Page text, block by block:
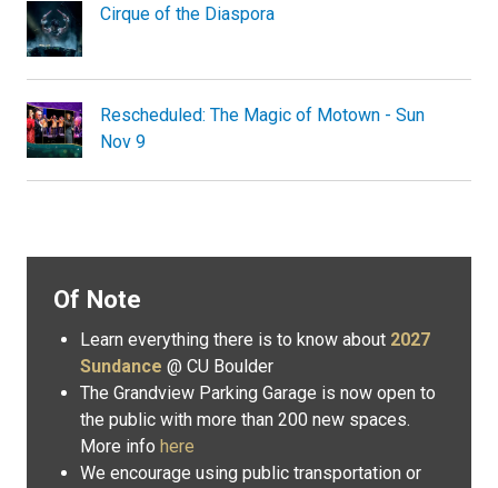
Cirque of the Diaspora
Rescheduled: The Magic of Motown - Sun
Nov 9
Of Note
Learn everything there is to know about 2027
Sundance @ CU Boulder
The Grandview Parking Garage is now open to
the public with more than 200 new spaces.
More info here
We encourage using public transportation or